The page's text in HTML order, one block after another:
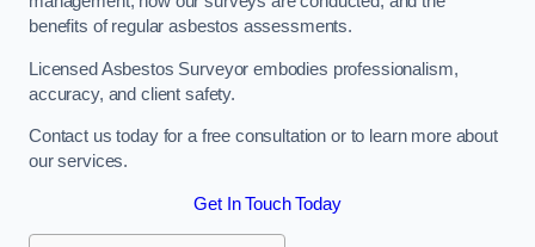
benefits of regular asbestos assessments.
Licensed Asbestos Surveyor embodies professionalism,
accuracy, and client safety.
Contact us today for a free consultation or to learn more about
our services.
Get In Touch Today